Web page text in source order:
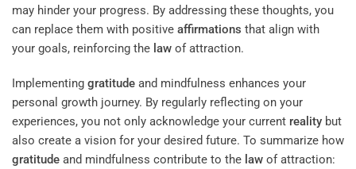
may hinder your progress. By addressing these thoughts, you
can replace them with positive affirmations that align with
your goals, reinforcing the law of attraction.
Implementing gratitude and mindfulness enhances your
personal growth journey. By regularly reflecting on your
experiences, you not only acknowledge your current reality but
also create a vision for your desired future. To summarize how
gratitude and mindfulness contribute to the law of attraction: